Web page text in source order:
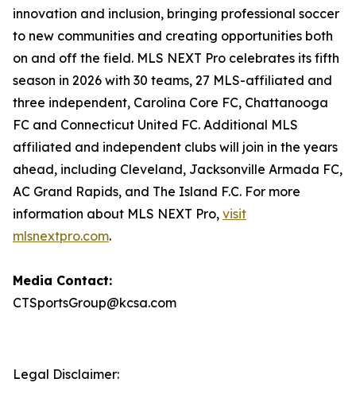
innovation and inclusion, bringing professional soccer
to new communities and creating opportunities both
on and off the field. MLS NEXT Pro celebrates its fifth
season in 2026 with 30 teams, 27 MLS-affiliated and
three independent, Carolina Core FC, Chattanooga
FC and Connecticut United FC. Additional MLS
affiliated and independent clubs will join in the years
ahead, including Cleveland, Jacksonville Armada FC,
AC Grand Rapids, and The Island F.C. For more
information about MLS NEXT Pro, visit
mlsnextpro.com.
Media Contact:
CTSportsGroup@kcsa.com
Legal Disclaimer: